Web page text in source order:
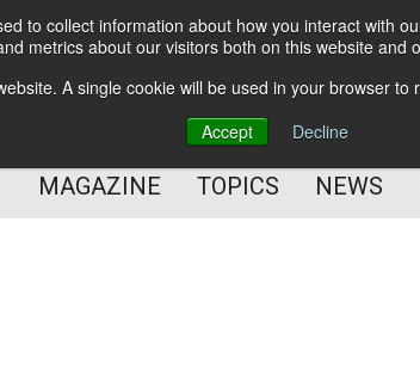
to collect information about how you interact with
metrics about our visitors both on this website
A single cookie will be used in your browser
Accept
Decline
BETTER Content Management
BETTER Customer Experience
MAGAZINE TOPICS NEWS